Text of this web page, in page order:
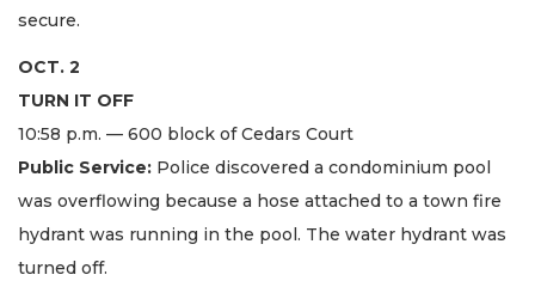
secure.
OCT. 2
TURN IT OFF
10:58 p.m. — 600 block of Cedars Court
Public Service: Police discovered a condominium pool
was overflowing because a hose attached to a town fire
hydrant was running in the pool. The water hydrant was
turned off.